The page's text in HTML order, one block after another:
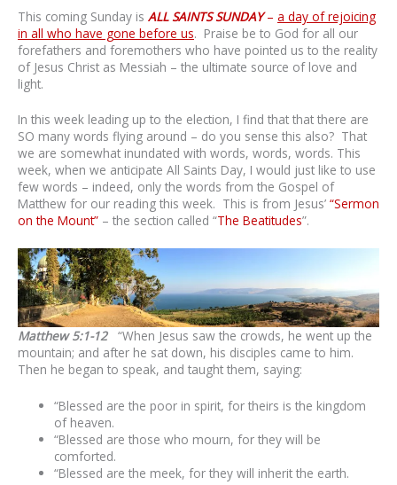
This coming Sunday is ALL SAINTS SUNDAY– a day of rejoicing
in all who have gone before us. Praise be to God for all our
forefathers and foremothers who have pointed us to the reality
of Jesus Christ as Messiah – the ultimate source of love and
light.
In this week leading up to the election, I find that that there are
SO many words flying around – do you sense this also? That
we are somewhat inundated with words, words, words. This
week, when we anticipate All Saints Day, I would just like to use
few words – indeed, only the words from the Gospel of
Matthew for our reading this week. This is from Jesus’ “Sermon
on the Mount” – the section called “The Beatitudes”.
Matthew 5:1-12“When Jesus saw the crowds, he went up the
mountain; and after he sat down, his disciples came to him.
Then he began to speak, and taught them, saying:
“Blessed are the poor in spirit, for theirs is the kingdom
of heaven.
“Blessed are those who mourn, for they will be
comforted.
“Blessed are the meek, for they will inherit the earth.